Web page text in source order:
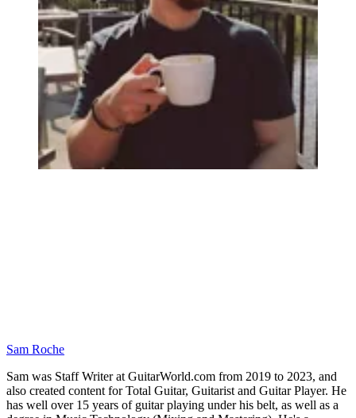
Sam Roche
Sam was Staff Writer at GuitarWorld.com from 2019 to 2023, and
also created content for Total Guitar, Guitarist and Guitar Player. He
has well over 15 years of guitar playing under his belt, as well as a